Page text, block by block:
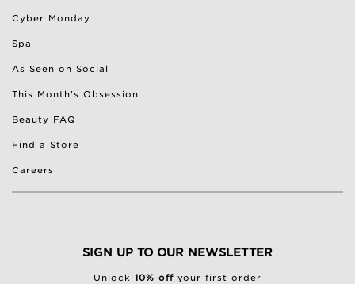
Cyber Monday
Spa
As Seen on Social
This Month's Obsession
Beauty FAQ
Find a Store
Careers
SIGN UP TO OUR NEWSLETTER
Unlock 10% off your first order